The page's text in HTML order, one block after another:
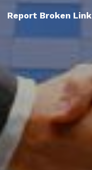
Report Broken Link